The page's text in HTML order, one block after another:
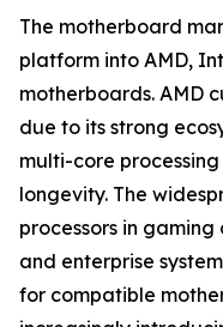
The motherboard
platform into AMD,
motherboards. AMD
due to its strong
multi-core
longevity. The
processors in
and enterprise
for compatible